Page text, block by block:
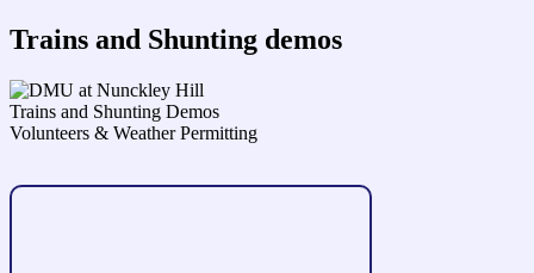
Trains and Shunting demos
Trains and Shunting Demos
Volunteers & Weather Permitting